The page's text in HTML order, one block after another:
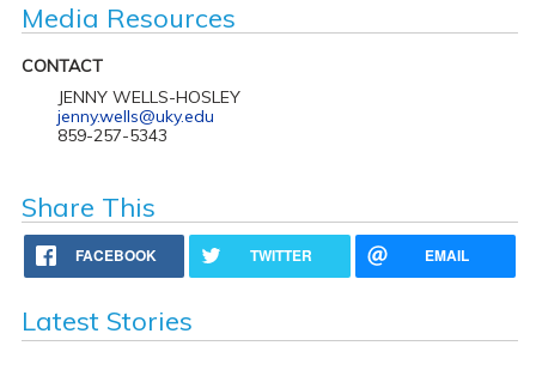
Media Resources
CONTACT
JENNY WELLS-HOSLEY
jenny.wells@uky.edu
859-257-5343
Share This
FACEBOOK TWITTER EMAIL
Latest Stories